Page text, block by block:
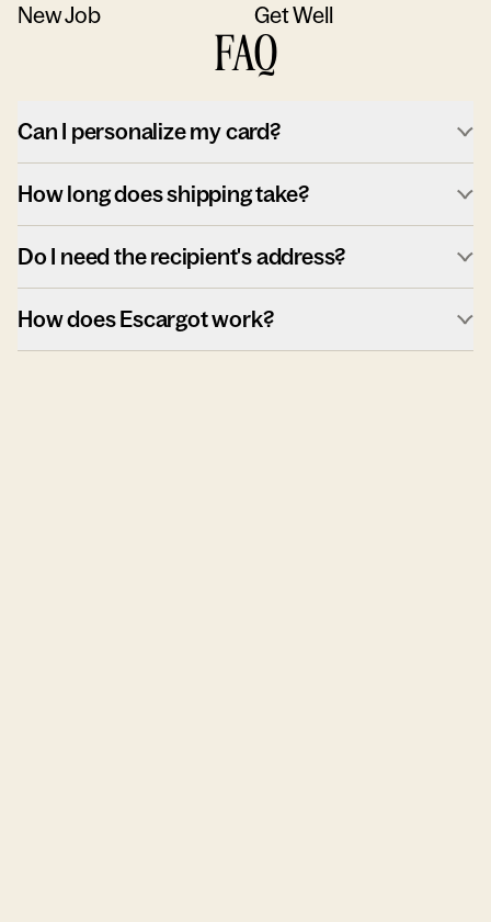
New Job Get Well
FAQ
Can I personalize my card?
How long does shipping take?
Do I need the recipient's address?
How does Escargot work?